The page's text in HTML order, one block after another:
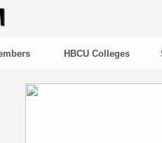
HBCU Colleges